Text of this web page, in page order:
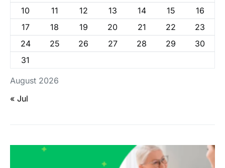
August 2026
10
11 12 13 14 15
16
17
18 19 20 21 22
23
24
25 26 27 28 29
30
31
« Jul